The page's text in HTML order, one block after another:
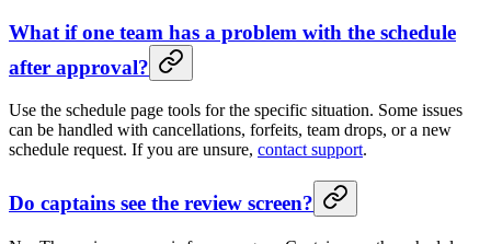
What if one team has a problem with the schedule
after approval?
Use the schedule page tools for the specific situation. Some issues
can be handled with cancellations, forfeits, team drops, or a new
schedule request. If you are unsure, contact support.
Do captains see the review screen?